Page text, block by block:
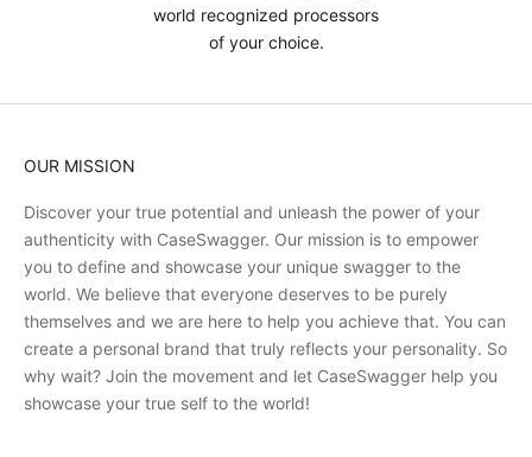
world recognized processors
of your choice.
OUR MISSION
Discover your true potential and unleash the power of your
authenticity with CaseSwagger. Our mission is to empower
you to define and showcase your unique swagger to the
world. We believe that everyone deserves to be purely
themselves and we are here to help you achieve that. You can
create a personal brand that truly reflects your personality. So
why wait? Join the movement and let CaseSwagger help you
showcase your true self to the world!